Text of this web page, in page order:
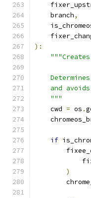
    branch
,
):
and
    """
    cwd
= os .
if
)